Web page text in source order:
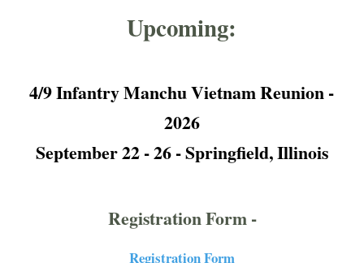
Upcoming:
4/9 Infantry Manchu Vietnam Reunion -
2026
September 22 - 26 -Springfield, Illinois
Registration Form -
Registration Form